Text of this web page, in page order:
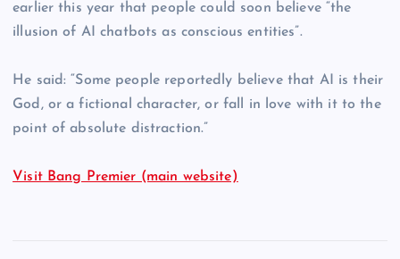
earlier this year that people could soon believe “the
illusion of AI chatbots as conscious entities”.
He said: “Some people reportedly believe that AI is their
God, or a fictional character, or fall in love with it to the
point of absolute distraction.”
Visit Bang Premier (main website)